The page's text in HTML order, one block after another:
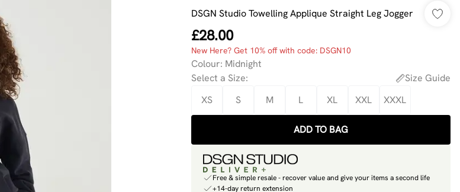
DSGN Studio Towelling Applique Straight Leg Jogger
£28.00
New Here? Get 10% off with code: DSGN10
Colour: Midnight
Select a Size:
Size Guide
XS
S M L XL XXL XXXL
ADD TO BAG
Free & simple resale - recover value and give your items a second life
+14-day return extension